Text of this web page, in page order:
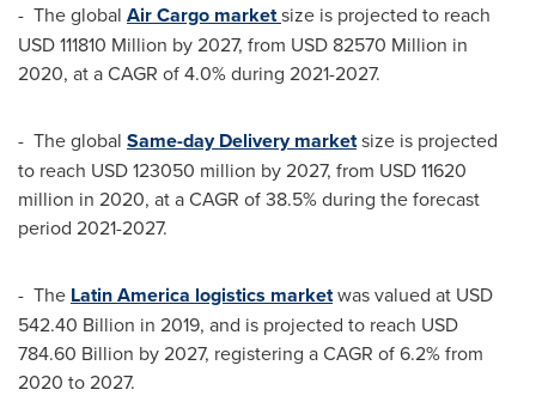
- The global Air Cargo marketsize is projected to reach
USD 111810 Million by 2027, from USD 82570 Million in
2020, at a CAGR of 4.0% during 2021-2027.
- The global Same-day Delivery marketsize is projected
to reach USD 123050 million by 2027, from USD 11620
million in 2020, at a CAGR of 38.5% during the forecast
period 2021-2027.
- The Latin America logistics marketwas valued at USD
542.40 Billion in 2019, and is projected to reach USD
784.60 Billion by 2027, registering a CAGR of 6.2% from
2020 to 2027.